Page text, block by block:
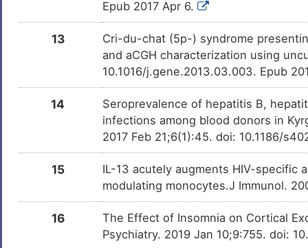
Epub 2017 Apr 6.
13
Cri-du-chat (5p-) syndrome
and aCGH characterization using
10.1016/j.gene.2013.03.003. Epub
14
Seroprevalence of hepatitis B,
infections among blood donors in
2017 Feb 21;6(1):45. doi: 10.1186/
15
IL-13 acutely augments HIV-specific
modulating monocytes.J Immunol.
16
The Effect of Insomnia on Cortical
Psychiatry. 2019 Jan 10;9:755. doi: